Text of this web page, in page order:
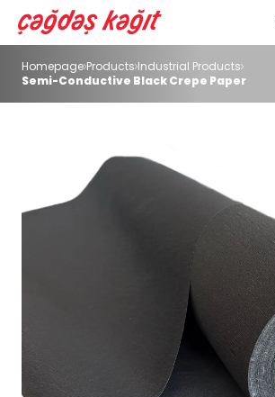
Homepage Products Industrial Products
Semi-Conductive Black Crepe Paper